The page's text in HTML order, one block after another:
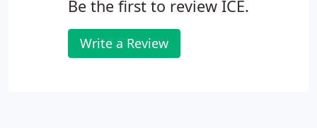
Be the first to review ICE.
Write a Review